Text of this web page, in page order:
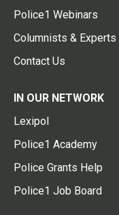
Police1 Webinars
Columnists & Experts
Contact Us
IN OUR NETWORK
Lexipol
Police1 Academy
Police Grants Help
Police1 Job Board